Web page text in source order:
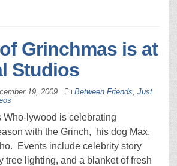
Grinchmas is at
Studios
19, 2009 Between Friends Just
Who-lywood is celebrating
with the Grinch, his dog Max,
Events include celebrity story
tree lighting, and a blanket of fresh